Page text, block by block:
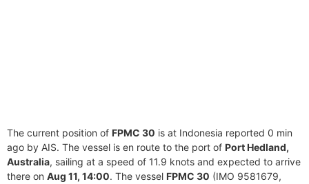
The current position of FPMC 30 is at Indonesia reported 0 min
ago by AIS. The vessel is en route to the port of Port Hedland,
Australia, sailing at a speed of 11.9 knots and expected to arrive
there on Aug 11, 14:00. The vessel FPMC 30 (IMO 9581679,